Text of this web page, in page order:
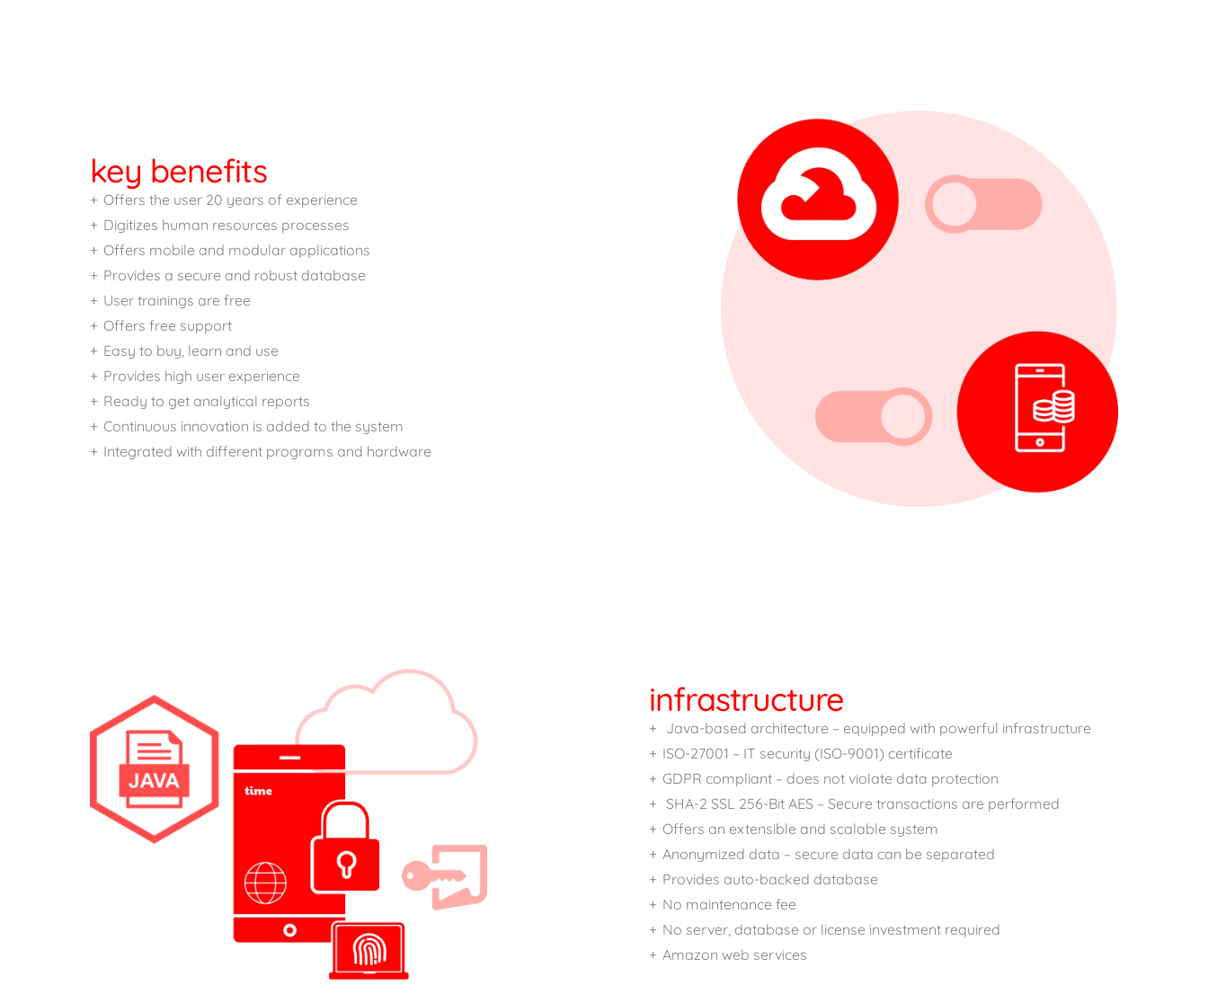
key benefits
Offers the user 20 years of experience
Digitizes human resources processes
Offers mobile and modular applications
Provides a secure and robust database
User trainings are free
Offers free support
Easy to buy, learn and use
Provides high user experience
Ready to get analytical reports
Continuous innovation is added to the system
Integrated with different programs and hardware
infrastructure
Java-based architecture – equipped with powerful infrastructure
ISO-27001 – IT security (ISO-9001) certificate
GDPR compliant – does not violate data protection
SHA-2 SSL 256-Bit AES – Secure transactions are performed
Offers an extensible and scalable system
Anonymized data – secure data can be separated
Provides auto-backed database
No maintenance fee
No server, database or license investment required
Amazon web services